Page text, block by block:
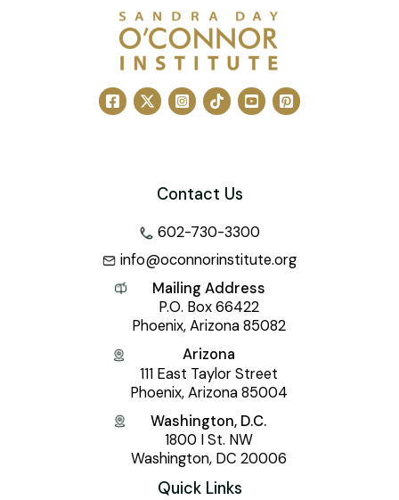
Contact Us
602-730-3300
info@oconnorinstitute.org
Mailing Address
P.O. Box 66422
Phoenix, Arizona 85082
Arizona
111 East Taylor Street
Phoenix, Arizona 85004
Washington, D.C.
1800 I St. NW
Washington, DC 20006
Quick Links